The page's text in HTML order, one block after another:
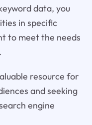
data, you
in specific
to meet the needs
resource for
and seeking
engine